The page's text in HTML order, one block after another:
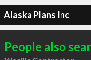
Alaska Plans Inc
People also